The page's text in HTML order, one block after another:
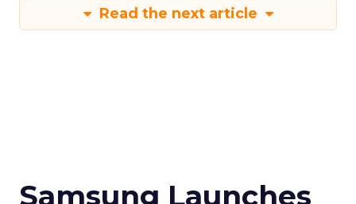
Read the next article
Samsung Launches